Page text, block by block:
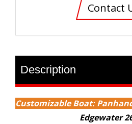
Contact
Description
Customizable Boat:
Edgewater